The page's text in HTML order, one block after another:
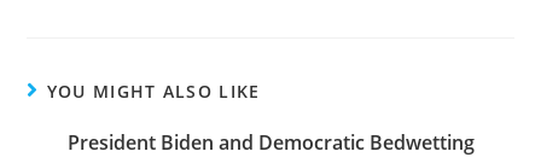
YOU MIGHT ALSO LIKE
President Biden and Democratic Bedwetting